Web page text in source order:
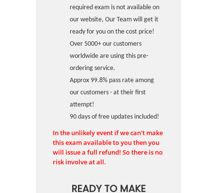
required exam is not available on
our website, Our Team will get it
ready for you on the cost price!
Over 5000+ our customers
worldwide are using this pre-
ordering service.
Approx 99.8% pass rate among
our customers - at their first
attempt!
90 days of free updates included!
In the unlikely event if we can't make
this exam available to you then you
will issue a full refund! So there is no
risk involve at all.
READY TO MAKE